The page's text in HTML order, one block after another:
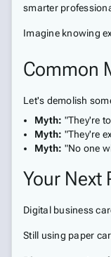
smarter
Imagine knowing
Common
Let's demolish
Myth: "They're
Myth: "They're
Myth: "No one
Your Next
Digital business
Still using paper